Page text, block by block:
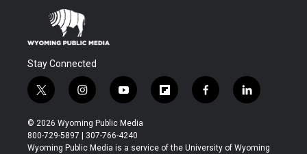
Stay Connected
t
w
i
t
t
i
n
s
t
a
y
o
u
t
u
f
l
b
f
a
b
l
i
e
© 2026 Wyoming Public Media
800-729-5897 | 307-766-4240
Wyoming Public Media is a service of the University of Wyoming